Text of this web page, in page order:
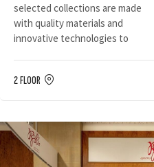
selected collections are made
with quality materials and
innovative technologies to
2 FLOOR